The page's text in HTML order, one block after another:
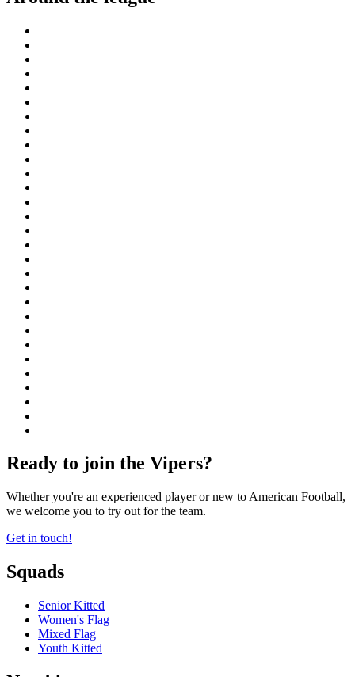
Ready to join the Vipers?
Whether you're an experienced player or new to American Football,
we welcome you to try out for the team.
Get in touch!
Squads
Senior Kitted
Women's Flag
Mixed Flag
Youth Kitted